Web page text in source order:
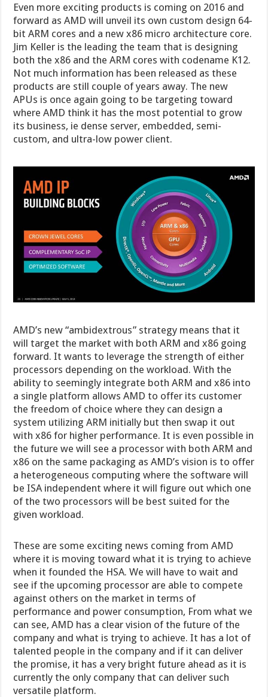
Even more exciting products is coming on 2016 and
forward as AMD will unveil its own custom design 64-
bit ARM cores and a new x86 micro architecture core.
Jim Keller is the leading the team that is designing
both the x86 and the ARM cores with codename K12.
Not much information has been released as these
products are still couple of years away. The new
APUs is once again going to be targeting toward
where AMD think it has the most potential to grow
its business, ie dense server, embedded, semi-
custom, and ultra-low power client.
AMD’s new “ambidextrous” strategy means that it
will target the market with both ARM and x86 going
forward. It wants to leverage the strength of either
processors depending on the workload. With the
ability to seemingly integrate both ARM and x86 into
a single platform allows AMD to offer its customer
the freedom of choice where they can design a
system utilizing ARM initially but then swap it out
with x86 for higher performance. It is even possible in
the future we will see a processor with both ARM and
x86 on the same packaging as AMD’s vision is to offer
a heterogeneous computing where the software will
be ISA independent where it will figure out which one
of the two processors will be best suited for the
given workload.
These are some exciting news coming from AMD
where it is moving toward what it is trying to achieve
when it founded the HSA. We will have to wait and
see if the upcoming processor are able to compete
against others on the market in terms of
performance and power consumption, From what we
can see, AMD has a clear vision of the future of the
company and what is trying to achieve. It has a lot of
talented people in the company and if it can deliver
the promise, it has a very bright future ahead as it is
currently the only company that can deliver such
versatile platform.